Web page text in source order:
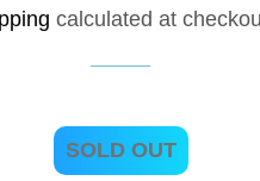
calculated at
SOLD OUT